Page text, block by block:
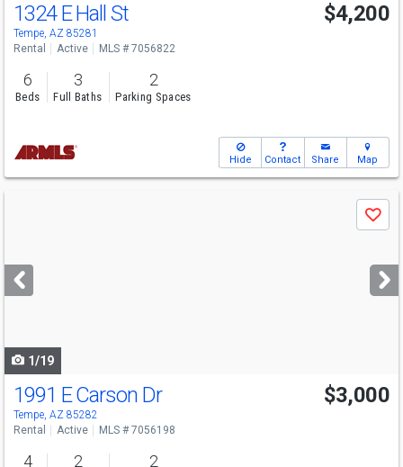
1324 E Hall St
Tempe, AZ 85281
$4,200
Rental Active MLS # 7056822
6
Beds
3
Full Baths
2
Parking Spaces
Hide Contact Share Map
next
buttons
Save
1/19
1991 E Carson Dr
Tempe, AZ 85282
$3,000
Rental Active MLS # 7056198
4 2 2